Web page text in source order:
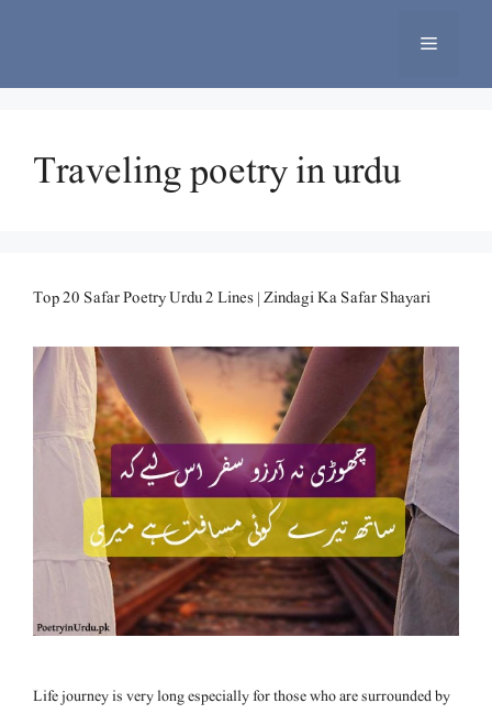
Menu
Traveling poetry in urdu
Top 20 Safar Poetry Urdu 2 Lines | Zindagi Ka Safar Shayari
Life journey is very long especially for those who are surrounded by